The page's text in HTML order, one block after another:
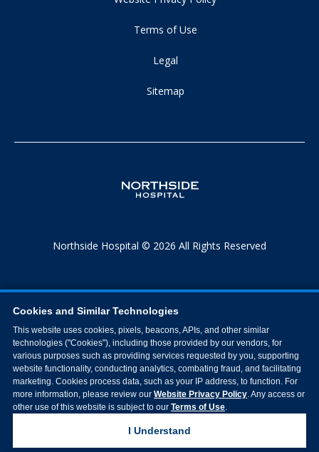
Terms of Use
Legal
Sitemap
Northside Hospital © 2026 All Rights Reserved
Cookies and Similar Technologies
This website uses cookies, pixels, beacons, APIs, and other similar
technologies ("Cookies"), including those provided by our vendors, for
various purposes such as providing services requested by you, supporting
website functionality, conducting analytics, combating fraud, and facilitating
marketing. Cookies process data, such as your IP address, to function. For
more information, please review our Website Privacy Policy. Any access or
other use of this website is subject to our Terms of Use.
I Understand